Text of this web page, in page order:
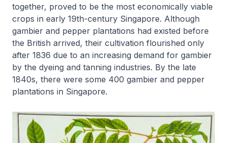
together, proved to be the most economically viable
crops in early 19th-century Singapore. Although
gambier and pepper plantations had existed before
the British arrived, their cultivation flourished only
after 1836 due to an increasing demand for gambier
by the dyeing and tanning industries. By the late
1840s, there were some 400 gambier and pepper
plantations in Singapore.